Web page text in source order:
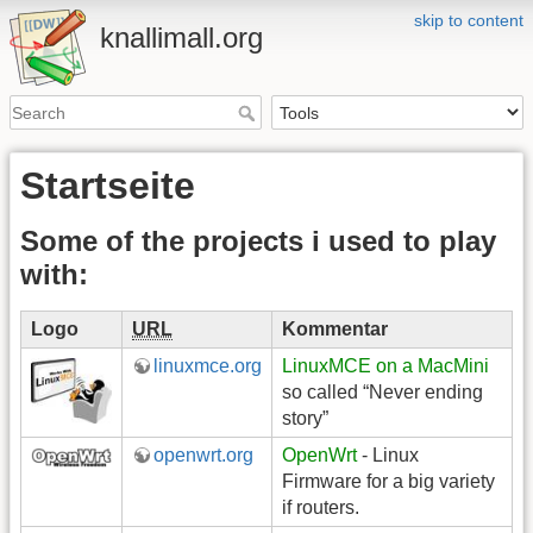
skip to content
knallimall.org
Startseite
Some of the projects i used to play
with:
Logo URL
Kommentar
linuxmce.org
LinuxMCE on a MacMini
so called “Never ending
story”
openwrt.org
OpenWrt- Linux
Firmware for a big variety
if routers.